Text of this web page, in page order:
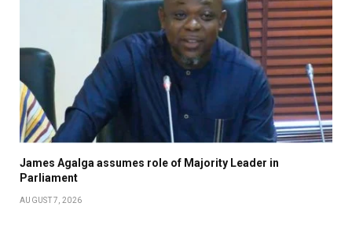
James Agalga assumes role of Majority Leader in
Parliament
AUGUST 7, 2026